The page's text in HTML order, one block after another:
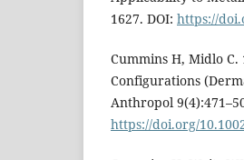
1627. DOI: https://
Cummins H, Midlo
Configurations
Anthropol
https://doi.org/